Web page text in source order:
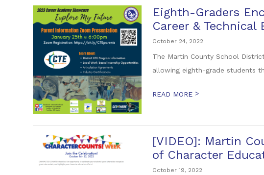
Eighth-Graders
Career & Technical
October 24, 2022
The Martin County School
allowing eighth-grade students
READ MORE >
[VIDEO]: Martin
of Character
October 19, 2022